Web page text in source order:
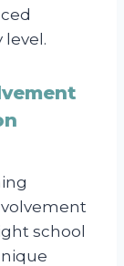
level.
school